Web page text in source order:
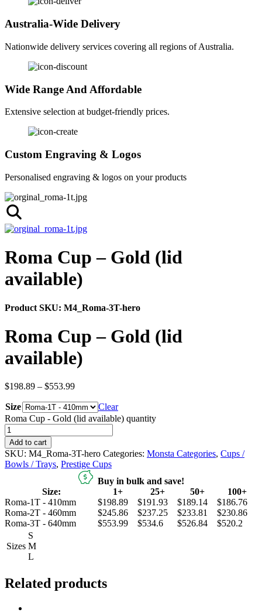
Australia-Wide Delivery
Nationwide delivery services covering all regions of Australia.
Wide Range And Affordable
Extensive selection at budget-friendly prices.
Custom Engraving & Logos
Personalised engraving & logos on your products
Roma Cup – Gold (lid
available)
Product SKU: M4_Roma-3T-hero
Roma Cup – Gold (lid
available)
$198.89 – $553.99
Size
Clear
Roma Cup - Gold (lid available) quantity
Add to cart
SKU: M4_Roma-3T-hero Categories: Monsta Categories, Cups /
Bowls / Trays, Prestige Cups
Buy in bulk and save!
Size:
1+ 25+ 50+
100+
Roma-1T - 410mm
$198.89 $191.93 $189.14
$186.76
Roma-2T - 460mm
$245.86 $237.25 $233.81
$230.86
Roma-3T - 640mm
$553.99 $534.6 $526.84 $520.2
Sizes
S
M
L
Related products